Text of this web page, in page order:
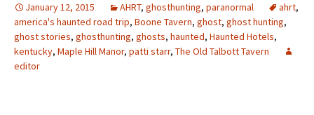
January 12, 2015 AHRT, ghosthunting, paranormal ahrt,
america's haunted road trip, Boone Tavern, ghost, ghost hunting,
ghost stories, ghosthunting, ghosts, haunted, Haunted Hotels,
kentucky, Maple Hill Manor, patti starr, The Old Talbott Tavern
editor